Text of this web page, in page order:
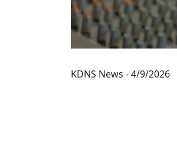
KDNS News - 4/9/2026